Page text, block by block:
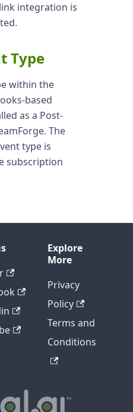
integration is
Type
within the
based
as a Post-
The
type is
subscription
Explore
More
Privacy
Policy
Terms and
Conditions